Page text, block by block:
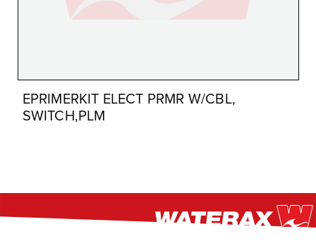
EPRIMERKIT ELECT PRMR W/CBL,
SWITCH,PLM